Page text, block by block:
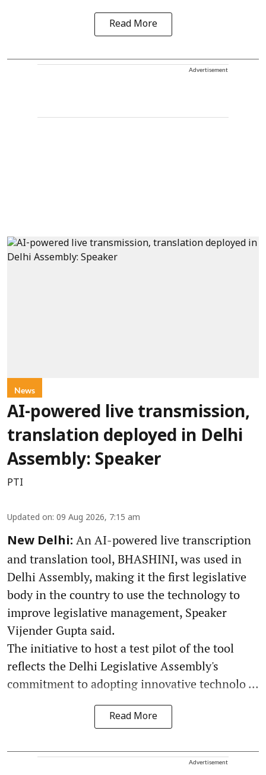
Read More
Advertisement
News
AI-powered live transmission,
translation deployed in Delhi
Assembly: Speaker
PTI
Updated on: 09 Aug 2026, 7:15 am
New Delhi: An AI-powered live transcription
and translation tool, BHASHINI, was used in
Delhi Assembly, making it the first legislative
body in the country to use the technology to
improve legislative management, Speaker
Vijender Gupta said.
The initiative to host a test pilot of the tool
reflects the Delhi Legislative Assembly's
commitment to adopting innovative technolo ...
Read More
Advertisement